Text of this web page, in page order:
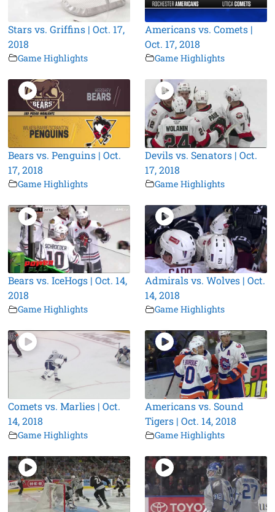
Stars vs. Griffins | Oct. 17,
2018
Game Highlights
Americans vs. Comets |
Oct. 17, 2018
Game Highlights
Bears vs. Penguins | Oct.
17, 2018
Game Highlights
Devils vs. Senators | Oct.
17, 2018
Game Highlights
Bears vs. IceHogs | Oct. 14,
2018
Game Highlights
Admirals vs. Wolves | Oct.
14, 2018
Game Highlights
Comets vs. Marlies | Oct.
14, 2018
Game Highlights
Americans vs. Sound
Tigers | Oct. 14, 2018
Game Highlights